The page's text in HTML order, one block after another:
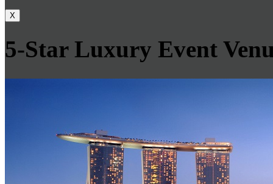
X
5-Star Luxury Event